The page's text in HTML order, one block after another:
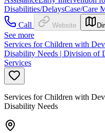
Disabilities/DelaysCase/Care
Call
Website
See more
Services for Children with
Disability Needs | Division of
Services
Services for Children with
Disability Needs